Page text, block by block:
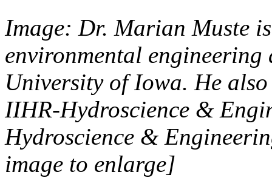
Image: Dr. Marian Muste
environmental
University of Iowa. He
IIHR-Hydroscience &
Hydroscience &
image to enlarge]